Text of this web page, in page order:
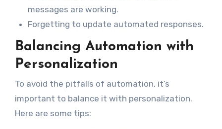
messages are working.
Forgetting to update automated responses.
Balancing Automation with
Personalization
To avoid the pitfalls of automation, it’s
important to balance it with personalization.
Here are some tips: